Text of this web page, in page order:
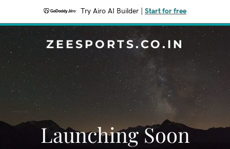
Try Airo AI Builder Start for free
ZEESPORTS.CO.IN
Launching Soon